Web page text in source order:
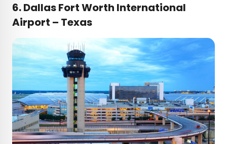
6. Dallas Fort Worth International
Airport – Texas